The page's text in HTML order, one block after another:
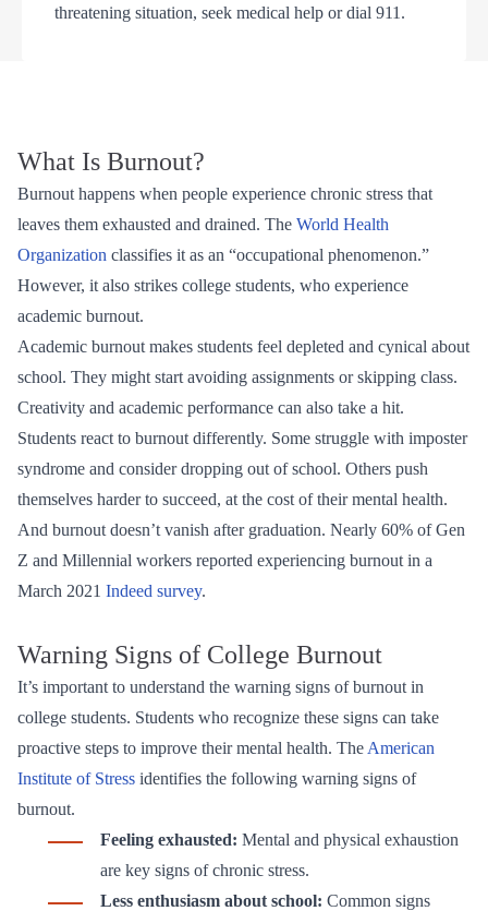
threatening situation, seek medical help or dial 911.
What Is Burnout?
Burnout happens when people experience chronic stress that
leaves them exhausted and drained. The World Health
Organization classifies it as an “occupational phenomenon.”
However, it also strikes college students, who experience
academic burnout.
Academic burnout makes students feel depleted and cynical about
school. They might start avoiding assignments or skipping class.
Creativity and academic performance can also take a hit.
Students react to burnout differently. Some struggle with imposter
syndrome and consider dropping out of school. Others push
themselves harder to succeed, at the cost of their mental health.
And burnout doesn’t vanish after graduation. Nearly 60% of Gen
Z and Millennial workers reported experiencing burnout in a
March 2021 Indeed survey.
Warning Signs of College Burnout
It’s important to understand the warning signs of burnout in
college students. Students who recognize these signs can take
proactive steps to improve their mental health. The American
Institute of Stress identifies the following warning signs of
burnout.
Feeling exhausted: Mental and physical exhaustion
are key signs of chronic stress.
Less enthusiasm about school: Common signs